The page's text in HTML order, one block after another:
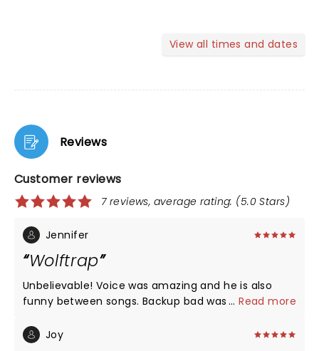
View all times and dates
Reviews
Customer reviews
7 reviews, average rating: (5.0 Stars)
Jennifer
Wolftrap
Unbelievable! Voice was amazing and he is also
funny between songs. Backup bad was also great
...Read more
Joy